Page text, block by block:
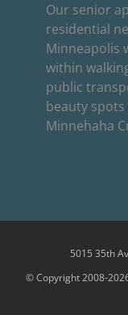
Our senior
residential
Minneapolis
within
public
beauty spots
Minnehaha
5015 35th
© Copyright 2008-